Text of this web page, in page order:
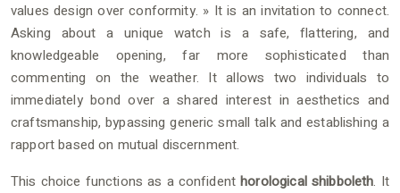
values design over conformity. » It is an invitation to connect.
Asking about a unique watch is a safe, flattering, and
knowledgeable opening, far more sophisticated than
commenting on the weather. It allows two individuals to
immediately bond over a shared interest in aesthetics and
craftsmanship, bypassing generic small talk and establishing a
rapport based on mutual discernment.
This choice functions as a confidenthorological shibboleth. It